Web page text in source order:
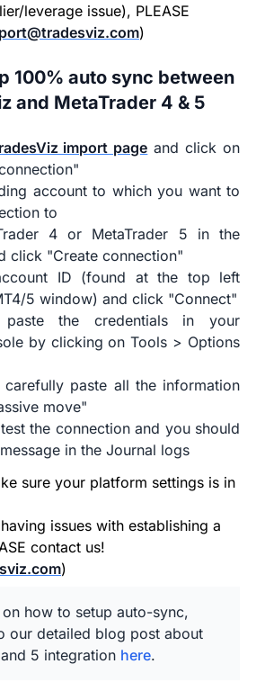
leverage issue), PLEASE
)
100% auto sync between
and MetaTrader 4 & 5
import page and click on
account to which you want to
to
4 or MetaTrader 5 in the
click "Create connection"
ID (found at the top left
5 window) and click "Connect"
the credentials in your
by clicking on Tools > Options
paste all the information
move"
the connection and you should
in the Journal logs
sure your platform settings is in
issues with establishing a
contact us!
)
how to setup auto-sync,
our detailed blog post about
5 integration here.